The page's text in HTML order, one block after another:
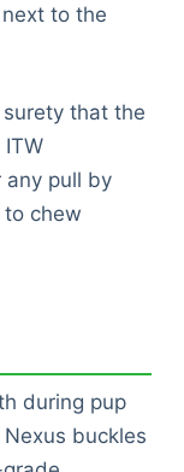
to the
that the
any pull by
chew
during pup
buckles